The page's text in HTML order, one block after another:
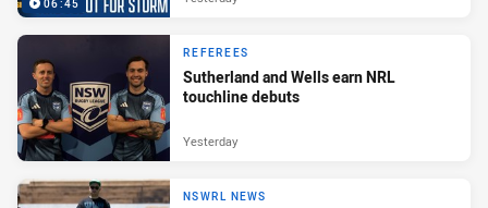
06:45
REFEREES
Sutherland and Wells earn NRL
touchline debuts
Yesterday
NSWRL NEWS